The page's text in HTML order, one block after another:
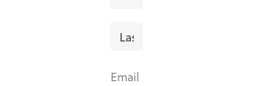
Email